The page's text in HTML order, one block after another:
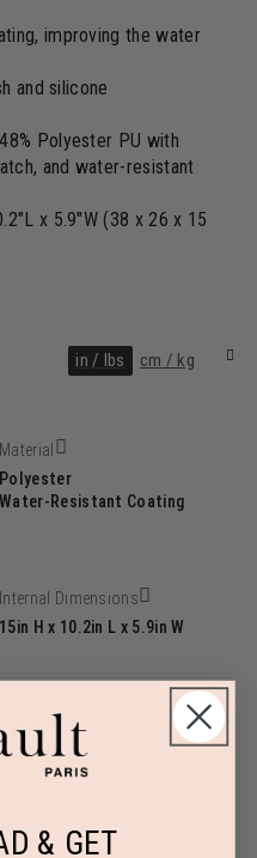
improving the water
and silicone
Polyester PU with
and water-resistant
x 5.9"W (38 x 26 x 15
in / lbs cm / kg
Material
Polyester
Water-Resistant Coating
Internal Dimensions
15in H x 10.2in L x 5.9in W
1.3lbs
& GET